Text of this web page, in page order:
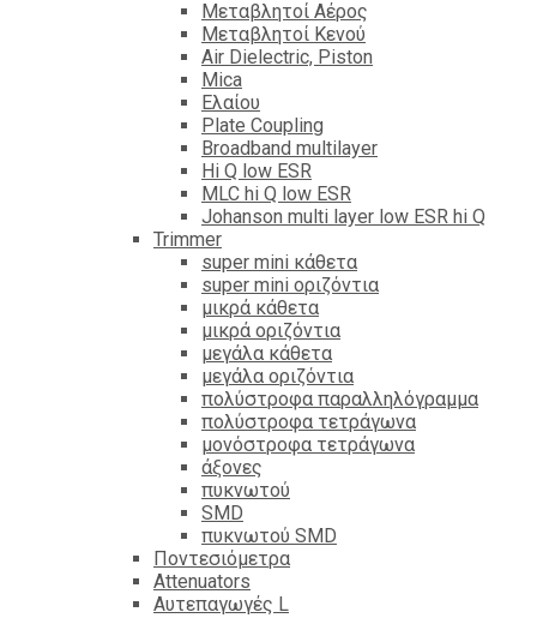
Μεταβλητοί Αέρος
Μεταβλητοί Κενού
Air Dielectric, Piston
Mica
Ελαίου
Plate Coupling
Broadband multilayer
Hi Q low ESR
MLC hi Q low ESR
Johanson multi layer low ESR hi Q
Trimmer
super mini κάθετα
super mini οριζόντια
μικρά κάθετα
μικρά οριζόντια
μεγάλα κάθετα
μεγάλα οριζόντια
πολύστροφα παραλληλόγραμμα
πολύστροφα τετράγωνα
μονόστροφα τετράγωνα
άξονες
πυκνωτού
SMD
πυκνωτού SMD
Ποντεσιόμετρα
Attenuators
Αυτεπαγωγές L